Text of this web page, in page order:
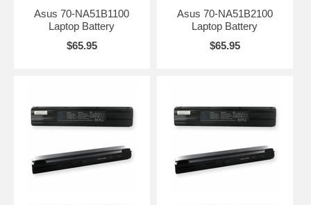
Asus 70-NA51B1100
Laptop Battery
$65.95
Asus 70-NA51B2100
Laptop Battery
$65.95